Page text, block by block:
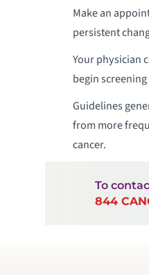
Make an
persistent
Your physician
begin
Guidelines
from more
cancer.
To
844